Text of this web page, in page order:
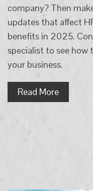
company? Then
updates that affect
benefits in 2025.
specialist to see how
your business.
Read More